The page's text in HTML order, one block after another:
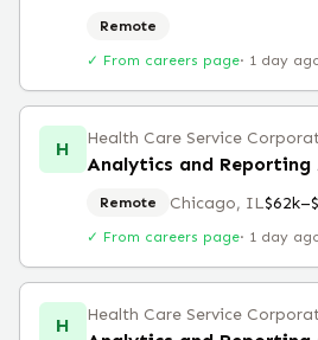
Remote
✓ From careers page· 1 day
H Health Care Service
Analytics and Reporting
Remote Chicago, IL
✓ From careers page· 1 day
H Health Care Service